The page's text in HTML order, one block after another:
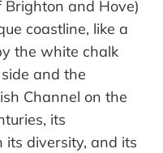
and Hove)
coastline, like a
the white chalk
and the
Channel on the
its
diversity, and its